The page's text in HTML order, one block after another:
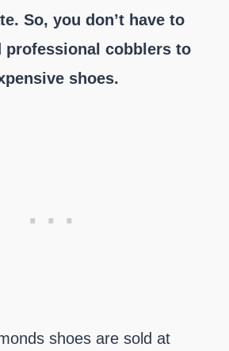
So, you don’t have to
professional cobblers to
shoes.
shoes are sold at